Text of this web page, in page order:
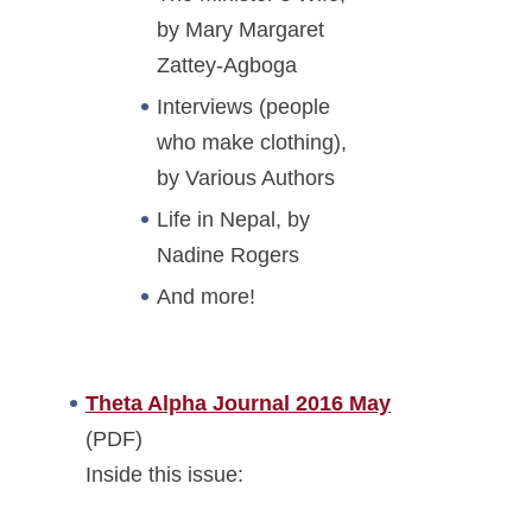
by Mary Margaret
Zattey-Agboga
Interviews (people
who make clothing),
by Various Authors
Life in Nepal, by
Nadine Rogers
And more!
Theta Alpha Journal 2016 May
(PDF)
Inside this issue: